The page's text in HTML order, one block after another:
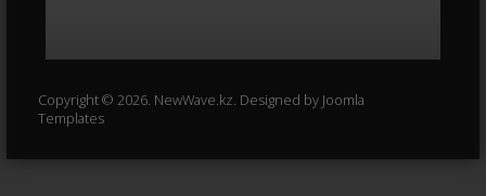
Copyright © 2026. NewWave.kz. Designed by Joomla
Templates